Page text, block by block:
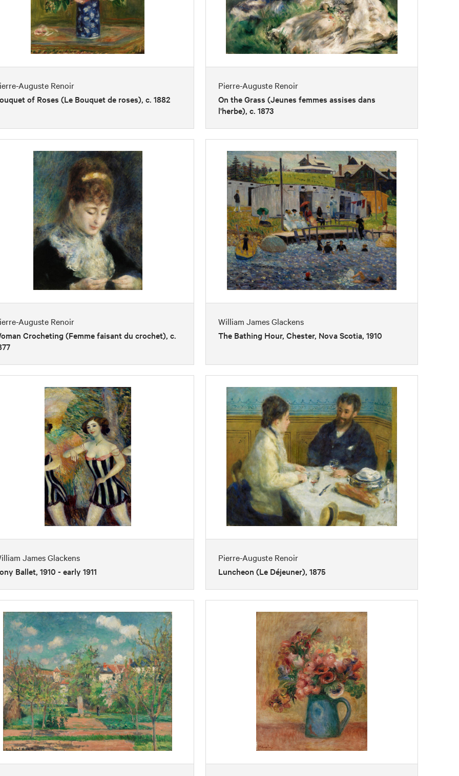
Auguste Renoir
of Roses (Le Bouquet de roses), c. 1882
Pierre-Auguste Renoir
On the Grass (Jeunes femmes assises dans
l'herbe), c. 1873
Auguste Renoir
Crocheting (Femme faisant du crochet), c.
William James Glackens
The Bathing Hour, Chester, Nova Scotia, 1910
James Glackens
Ballet, 1910 - early 1911
Pierre-Auguste Renoir
Luncheon (Le Déjeuner), 1875